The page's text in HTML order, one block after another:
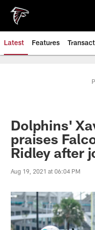
main
content
Latest Features
Dolphins'
praises
Ridley after
Aug 19, 2021 at 06:04 PM